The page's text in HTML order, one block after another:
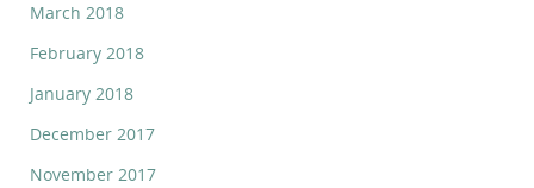
March 2018
February 2018
January 2018
December 2017
November 2017